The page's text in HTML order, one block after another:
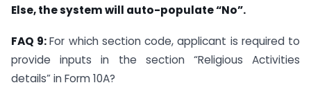
Else, the system will auto-populate “No”.
FAQ 9:For which section code, applicant is required to
provide inputs in the section “Religious Activities
details” in Form 10A?